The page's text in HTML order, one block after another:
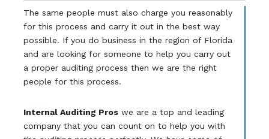
The same people must also charge you reasonably
for this process and carry it out in the best way
possible. If you do business in the region of Florida
and are looking for someone to help you carry out
a proper auditing process then we are the right
people for this process.
Internal Auditing Proswe are a top and leading
company that you can count on to help you with